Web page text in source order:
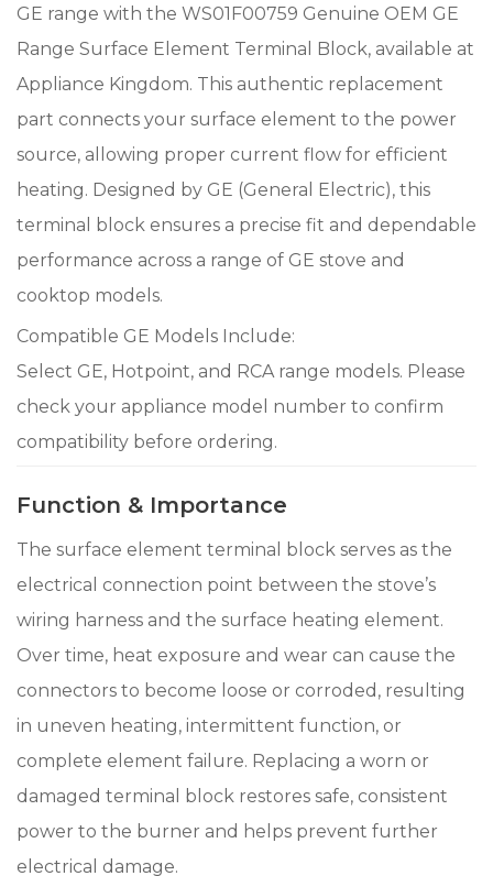
GE range with the WS01F00759 Genuine OEM GE
Range Surface Element Terminal Block, available at
Appliance Kingdom. This authentic replacement
part connects your surface element to the power
source, allowing proper current flow for efficient
heating. Designed by GE (General Electric), this
terminal block ensures a precise fit and dependable
performance across a range of GE stove and
cooktop models.
Compatible GE Models Include:
Select GE, Hotpoint, and RCA range models. Please
check your appliance model number to confirm
compatibility before ordering.
Function & Importance
The surface element terminal block serves as the
electrical connection point between the stove’s
wiring harness and the surface heating element.
Over time, heat exposure and wear can cause the
connectors to become loose or corroded, resulting
in uneven heating, intermittent function, or
complete element failure. Replacing a worn or
damaged terminal block restores safe, consistent
power to the burner and helps prevent further
electrical damage.